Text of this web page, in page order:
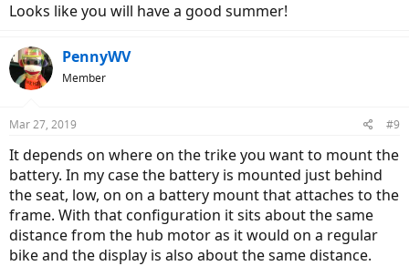
Looks like you will have a good summer!
PennyWV
Member
Mar 27, 2019 #9
It depends on where on the trike you want to mount the
battery. In my case the battery is mounted just behind
the seat, low, on on a battery mount that attaches to the
frame. With that configuration it sits about the same
distance from the hub motor as it would on a regular
bike and the display is also about the same distance.